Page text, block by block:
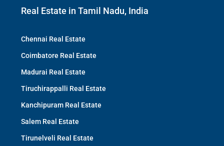
Real Estate in Tamil Nadu, India
Chennai Real Estate
Coimbatore Real Estate
Madurai Real Estate
Tiruchirappalli Real Estate
Kanchipuram Real Estate
Salem Real Estate
Tirunelveli Real Estate